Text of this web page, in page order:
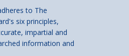
to The
six principles,
impartial and
information and